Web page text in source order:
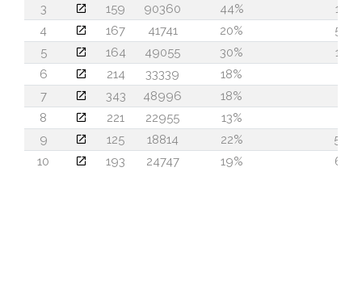
3
159 90360 44%
14
4
167 41741 20%
55
5
164 49055 30%
17
6
214 33339 18%
7
343 48996 18%
8
221 22955 13%
9
125 18814 22%
56
10
193 24747 19% 61